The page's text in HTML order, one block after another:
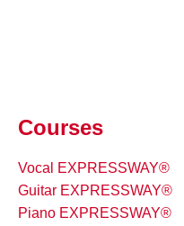
Courses
Vocal EXPRESSWAY®
Guitar EXPRESSWAY®
Piano EXPRESSWAY®